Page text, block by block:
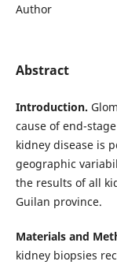
Author
Abstract
Introduction.
cause of end-
kidney disease is
geographic
the results of all
Guilan province.
Materials and
kidney biopsies